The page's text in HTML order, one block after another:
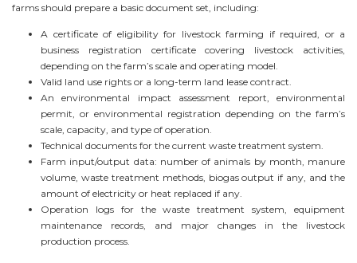
farms should prepare a basic document set, including:
A certificate of eligibility for livestock farming if required, or a
business registration certificate covering livestock activities,
depending on the farm’s scale and operating model.
Valid land use rights or a long-term land lease contract.
An environmental impact assessment report, environmental
permit, or environmental registration depending on the farm’s
scale, capacity, and type of operation.
Technical documents for the current waste treatment system.
Farm input/output data: number of animals by month, manure
volume, waste treatment methods, biogas output if any, and the
amount of electricity or heat replaced if any.
Operation logs for the waste treatment system, equipment
maintenance records, and major changes in the livestock
production process.